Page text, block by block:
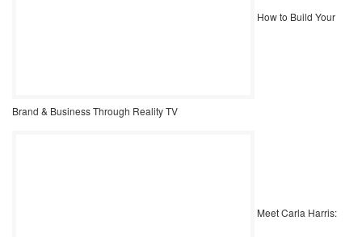
How to Build Your
Brand & Business Through Reality TV
Meet Carla Harris: